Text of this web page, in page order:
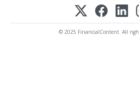
© 2025 FinancialContent. All